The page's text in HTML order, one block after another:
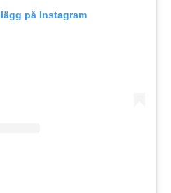
på Instagram